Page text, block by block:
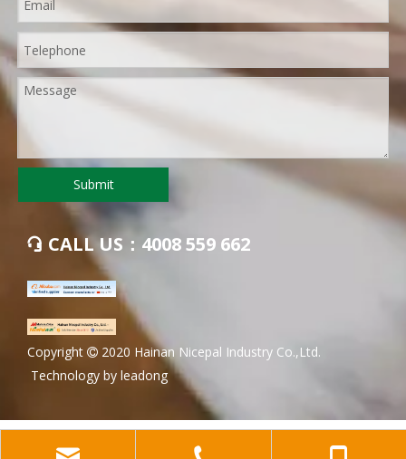
Submit
 CALL US：4008 559 662
​Copyright  2020 Hainan Nicepal Industry Co.,Ltd.
Technology by leadong